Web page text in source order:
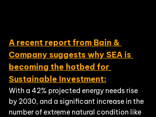
A recent report from Bain &
Company suggests why SEA is
becoming the hotbed for
Sustainable Investment:
With a 42% projected energy needs rise
by 2030, and a significant increase in the
number of extreme natural condition like